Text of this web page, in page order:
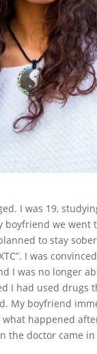
I was 19,
we went
to stay
I was
I was no longer
I had used drugs
My boyfriend
happened
the doctor came